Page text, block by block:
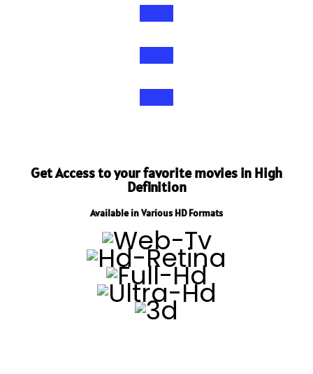
Get Access to your favorite movies in High
Definition
Available in Various HD Formats